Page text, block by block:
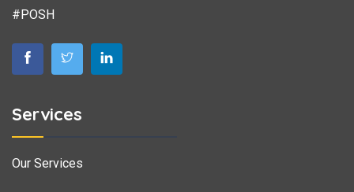
#POSH
Services
Our Services